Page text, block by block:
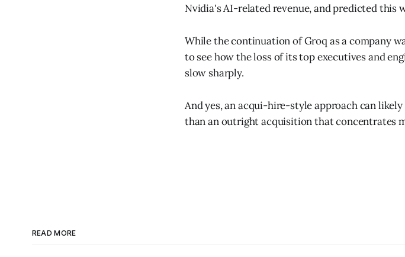
Nvidia's AI-related revenue, and predicted this
While the continuation of Groq as a company
to see how the loss of its top executives and
slow sharply.
And yes, an acqui-hire-style approach can
than an outright acquisition that concentrates
READ MORE